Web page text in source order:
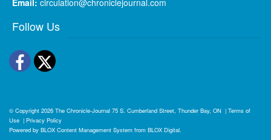
Follow Us
Facebook
Twitter
© Copyright 2026 The Chronicle-Journal 75 S. Cumberland Street, Thunder Bay, ON | Terms of
Use | Privacy Policy
Powered by BLOX Content Management System from BLOX Digital